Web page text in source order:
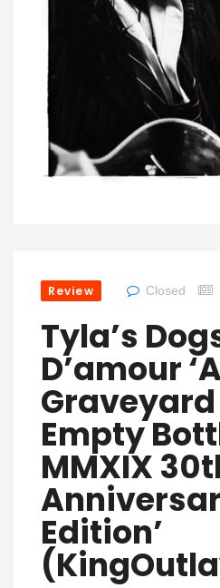
Review Closed
Tyla’s
D’amour ‘A
Graveyard
Empty
MMXIX
Edition’